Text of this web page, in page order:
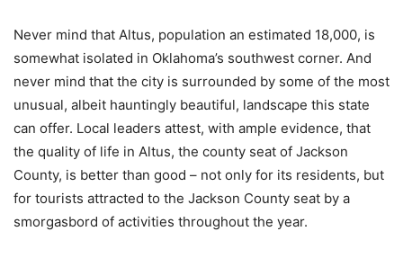
Never mind that Altus, population an estimated 18,000, is
somewhat isolated in Oklahoma’s southwest corner. And
never mind that the city is surrounded by some of the most
unusual, albeit hauntingly beautiful, landscape this state
can offer. Local leaders attest, with ample evidence, that
the quality of life in Altus, the county seat of Jackson
County, is better than good – not only for its residents, but
for tourists attracted to the Jackson County seat by a
smorgasbord of activities throughout the year.